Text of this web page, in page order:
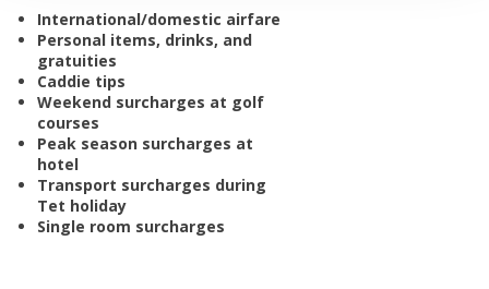
International/domestic airfare
Personal items, drinks, and
gratuities
Caddie tips
Weekend surcharges at golf
courses
Peak season surcharges at
hotel
Transport surcharges during
Tet holiday
Single room surcharges